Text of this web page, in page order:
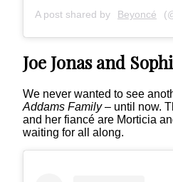
A post shared by Beyoncé
Joe Jonas and
We never wanted to see
Addams Family– until now.
and her fiancé are Morticia
waiting for all along.